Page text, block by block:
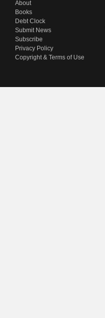
About
Books
Debt Clock
Submit News
Subscribe
Privacy Policy
Copyright & Terms of Use